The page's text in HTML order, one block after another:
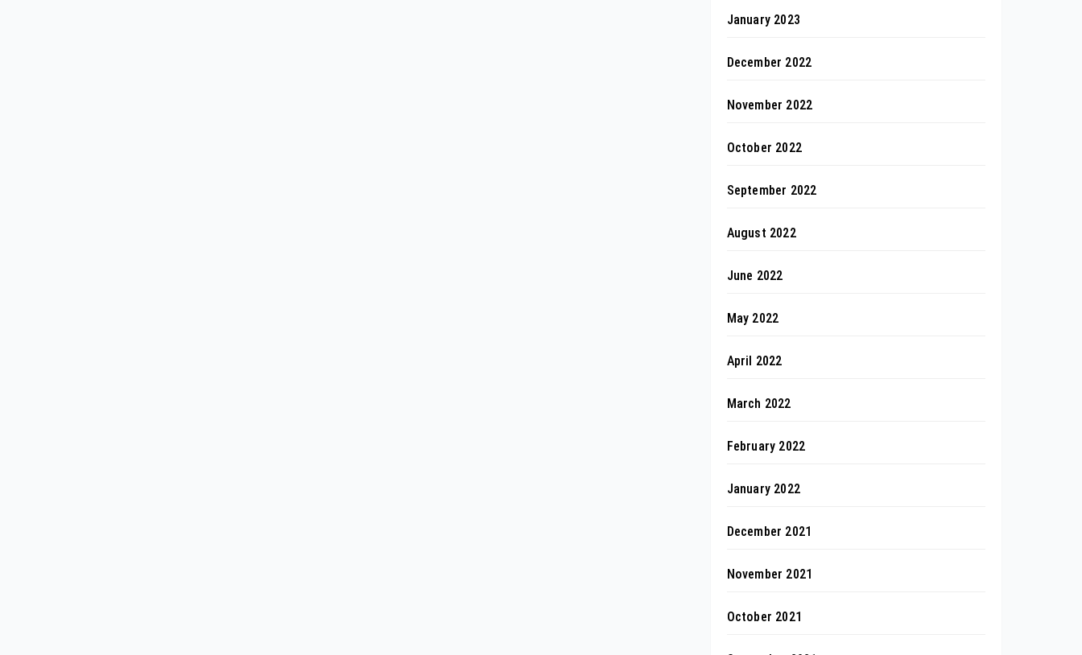
January 2023
December 2022
November 2022
October 2022
September 2022
August 2022
June 2022
May 2022
April 2022
March 2022
February 2022
January 2022
December 2021
November 2021
October 2021